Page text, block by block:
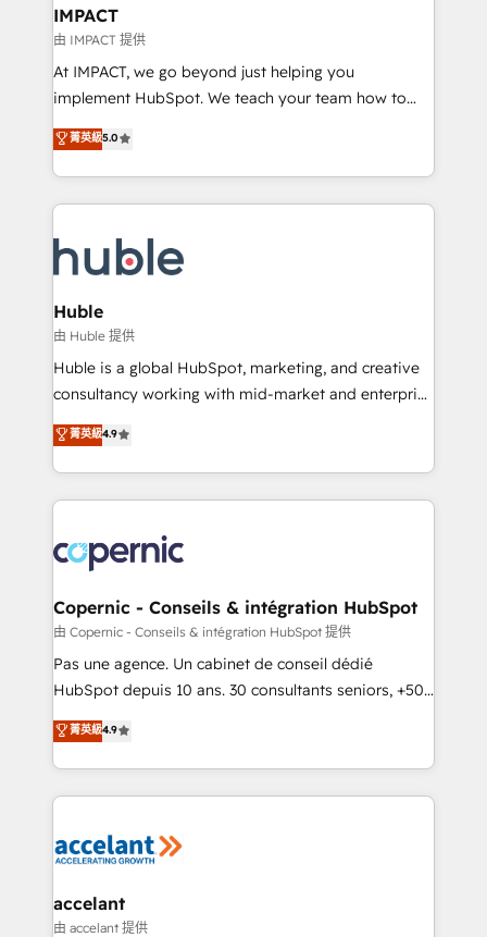
Integration templates that put HubSpot in the center
of your tech stack, syncing... 🛍️ Shopify or
WooCommerce 💲 Stripe or Paypal 💰 Sage or
Netsuite 🤖 Google or Microsoft ✍️ DocuSign or
the rare Advanced "Custom Integrations"
Accreditation, securely sync data across... 🔄 any
new HubSpot portal with Advanced Website and
CRM Migrations using our in-house "HubScrub" Tool.
IMPACT
由 IMPACT 提供
At IMPACT, we go beyond just helping you
implement HubSpot. We teach your team how to
master it. As the creators of the Endless Customers
System™ (the next evolution of They Ask, You
Answer), we’re the only HubSpot partner built
entirely around coaching and training. That means
skills, processes, and internal team you need to
attract the right buyers, close deals faster, and grow
without outside dependencies. You’ll learn how to: •
Set up, audit, and organize your HubSpot portal •
Get your sales team fully using HubSpot • Track
pipeline and revenue across the entire buyer journey
growth • Create content and videos that attract
buyers • Use AI to scale smarter Our coaching-led
lasts. So if you're ready to become the most trusted
voice in your market, let’s talk.
菁英級5.0
Huble
由 Huble 提供
Huble is a global HubSpot, marketing, and creative
consultancy working with mid-market and enterprise
businesses. We go beyond implementation, shaping
the strategy, processes, and teams that turn
HubSpot into a genuine growth engine. Named
HubSpot's Global Partner of the Year in 2024,
worldwide, and with over 15 years in the ecosystem,
Huble has built a track record that speaks for itself.
One company, one operating model, delivering
across offices and consulting teams in the UK, USA,
Canada, Germany, France, Belgium, Singapore, and
South Africa. Certified compliant with ISO/IEC
international offices and 175+ employees.
菁英級4.9
Copernic - Conseils & intégration HubSpot
由 Copernic - Conseils & intégration HubSpot 提供
Pas une agence. Un cabinet de conseil dédié
HubSpot depuis 10 ans. 30 consultants seniors, +500
clients, un ROI mesurable. Notre mission : faire de
HubSpot un vrai levier de performance pour votre
organisation. Cela passe par la compréhension de
vos processus, la fiabilisation de vos données et
la plateforme. Nos domaines d'intervention : -
& reprise de données - Stratégie RevOps &
alignement Marketing / Sales - Data, reporting &
菁英級4.9
accelant
由 accelant 提供